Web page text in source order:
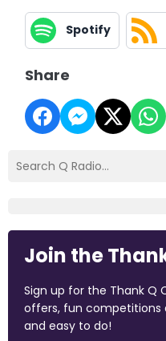
Spotify
Share
Join the
Sign up for the Thank Q
offers, fun competitions
and easy to do!